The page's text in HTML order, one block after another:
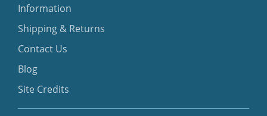
Information
Shipping & Returns
Contact Us
Blog
Site Credits